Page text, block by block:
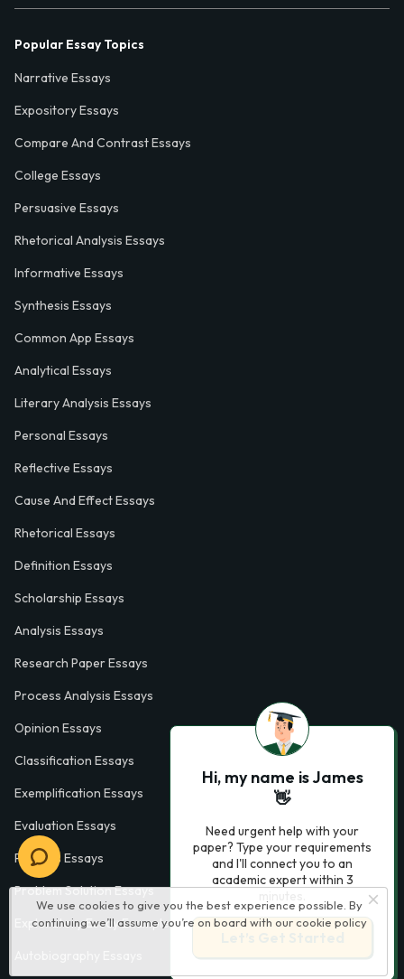
We use cookies to give you the best experience possible. By
continuing we’ll assume you’re on board with our cookie policy
Popular Essay Topics
Narrative Essays
Expository Essays
Compare And Contrast Essays
College Essays
Persuasive Essays
Rhetorical Analysis Essays
Informative Essays
Synthesis Essays
Common App Essays
Analytical Essays
Literary Analysis Essays
Personal Essays
Reflective Essays
Cause And Effect Essays
Rhetorical Essays
Definition Essays
Scholarship Essays
Analysis Essays
Research Paper Essays
Process Analysis Essays
Opinion Essays
Classification Essays
Exemplification Essays
Evaluation Essays
Process Essays
Problem Solution Essays
Exploratory Essay Examples
Hi, my name is James
👋
Need urgent help with your
paper? Type your requirements
and I'll connect you to an
academic expert within 3